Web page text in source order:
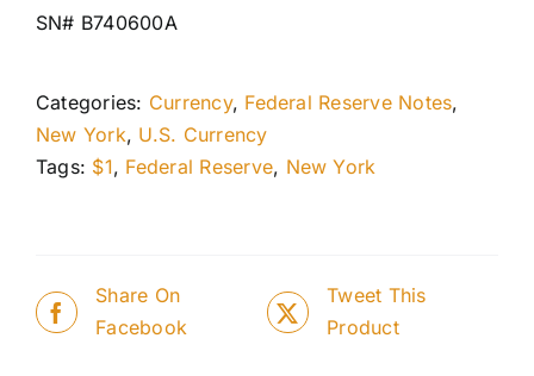
SN# B740600A
Categories: Currency, Federal Reserve Notes,
New York, U.S. Currency
Tags: $1, Federal Reserve, New York
Share On
Facebook
Tweet This
Product